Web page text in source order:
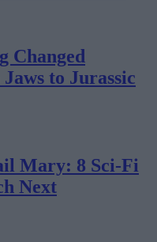
Changed
to Jurassic
Mary: 8 Sci-Fi
Next